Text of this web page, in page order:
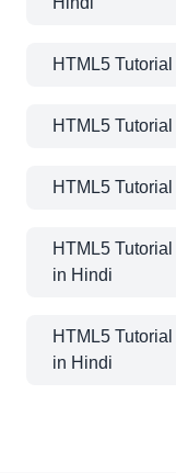
HTML5
HTML5
HTML5
HTML5
in Hindi
HTML5
in Hindi